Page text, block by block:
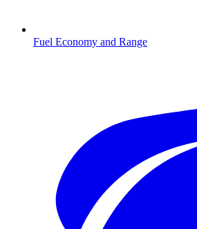
Fuel Economy and Range